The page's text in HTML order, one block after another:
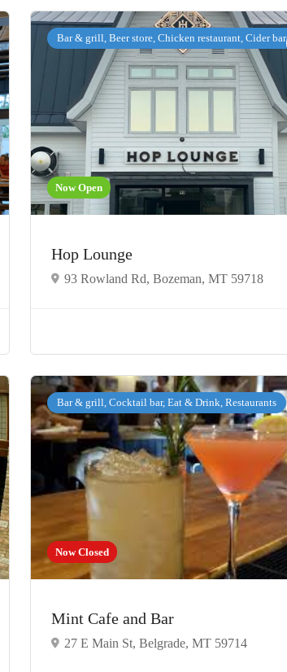
Now Open
Bar & grill, Beer store, Chicken restaurant, Cider bar
Hop Lounge
93 Rowland Rd, Bozeman, MT 59718
Now Closed
Bar & grill, Cocktail bar, Eat & Drink, Restaurants
Mint Cafe and Bar
27 E Main St, Belgrade, MT 59714